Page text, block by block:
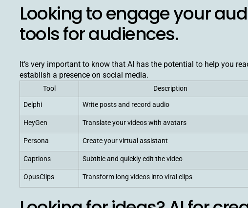
Looking to engage your
tools for audiences.
It’s very important to know that AI has the potential to help you
establish a presence on social media.
Tool Description
Delphi
Write posts and record audio
HeyGen Translate your videos with avatars
Persona Create your virtual assistant
Captions Subtitle and quickly edit the video
OpusClips Transform long videos into viral clips